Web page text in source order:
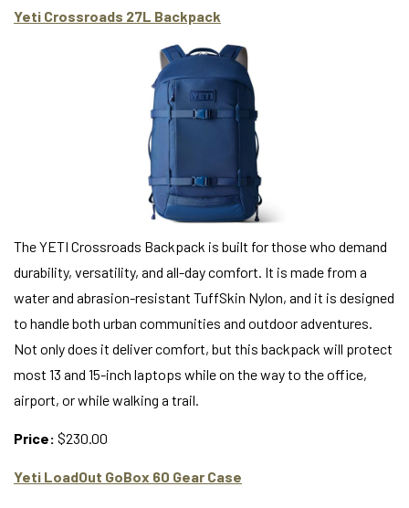
Yeti Crossroads 27L Backpack
The YETI Crossroads Backpack is built for those who demand
durability, versatility, and all-day comfort. It is made from a
water and abrasion-resistant TuffSkin Nylon, and it is designed
to handle both urban communities and outdoor adventures.
Not only does it deliver comfort, but this backpack will protect
most 13 and 15-inch laptops while on the way to the office,
airport, or while walking a trail.
Price: $230.00
Yeti LoadOut GoBox 60 Gear Case